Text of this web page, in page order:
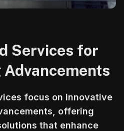
Services for
focus on innovative
offering
that enhance